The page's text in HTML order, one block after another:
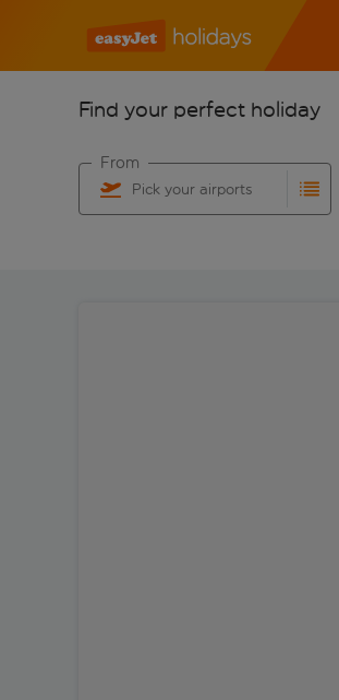
Find your perfect holiday
Pick your airports
From